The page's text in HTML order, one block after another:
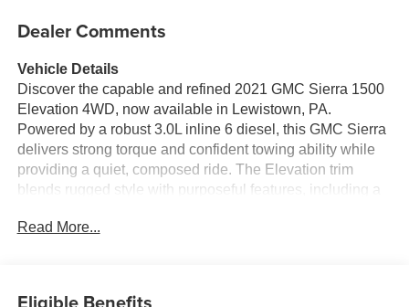
Dealer Comments
Vehicle Details
Discover the capable and refined 2021 GMC Sierra 1500
Elevation 4WD, now available in Lewistown, PA.
Powered by a robust 3.0L inline 6 diesel, this GMC Sierra
delivers strong torque and confident towing ability while
providing a quiet, composed ride. The Elevation trim
blends rugged style with purposeful features, including a
gear. Inside, enjoy a driver-focused cabin fitted with
Read More...